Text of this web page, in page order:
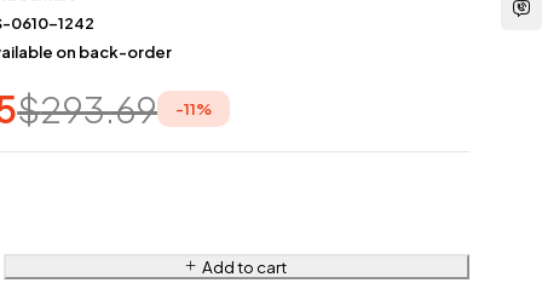
0610-1242
on back-order
$293.69 -11%
Add to cart